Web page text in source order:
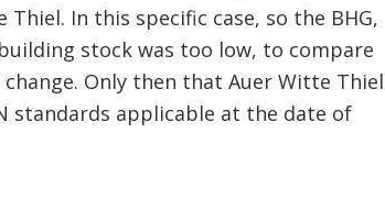
In this specific case, so the BHG,
stock was too low, to compare
Only then that Auer Witte Thiel
standards applicable at the date of